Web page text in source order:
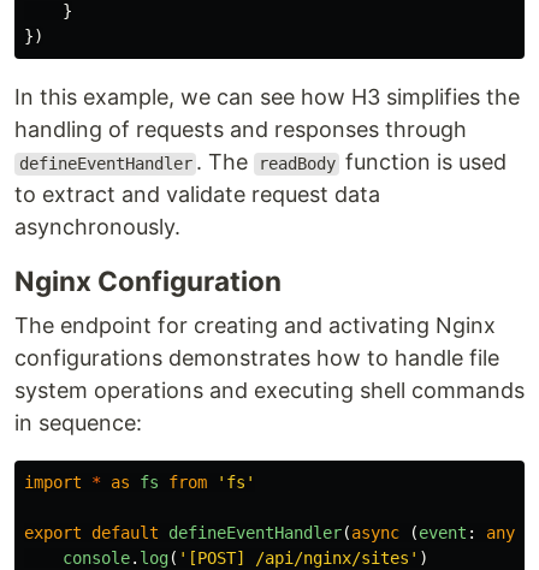
}
})
In this example, we can see how H3 simplifies the
handling of requests and responses through
defineEventHandler . The readBody function is used
to extract and validate request data
asynchronously.
Nginx Configuration
The endpoint for creating and activating Nginx
configurations demonstrates how to handle file
system operations and executing shell commands
in sequence:
import * as fs from ' fs '
export default defineEventHandler(async (event : any
console. log( ' [POST] /api/nginx/sites ' )